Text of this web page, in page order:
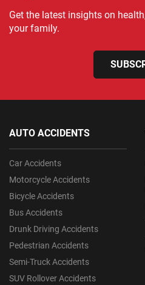
Get the latest insights on
your family.
AUTO ACCIDENTS
Car Accidents
Motorcycle Accidents
Bicycle Accidents
Bus Accidents
Drunk Driving Accidents
Pedestrian Accidents
Semi-Truck Accidents
SUV Rollover Accidents